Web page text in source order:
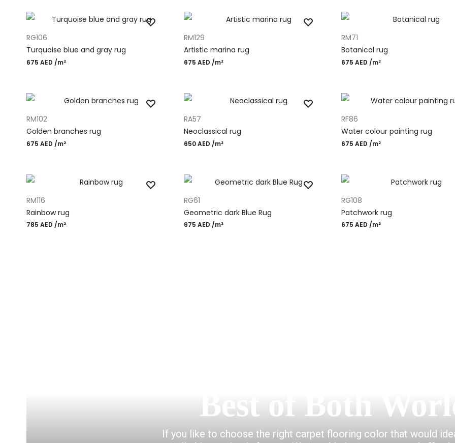
RG106
Turquoise blue and gray rug
675 AED /m²
RM129
Artistic marina rug
675 AED /m²
RM71
Botanical rug
675 AED /m²
RM102
Golden branches rug
675 AED /m²
RA57
Neoclassical rug
650AED /m²
RF86
Water colour painting rug
675 AED /m²
RM116
Rainbow rug
785 AED /m²
RG61
Geometric dark Blue Rug
675 AED /m²
RG108
Patchwork rug
675 AED /m²
If you like to choose the right carpet flooring color that would
Best of Both